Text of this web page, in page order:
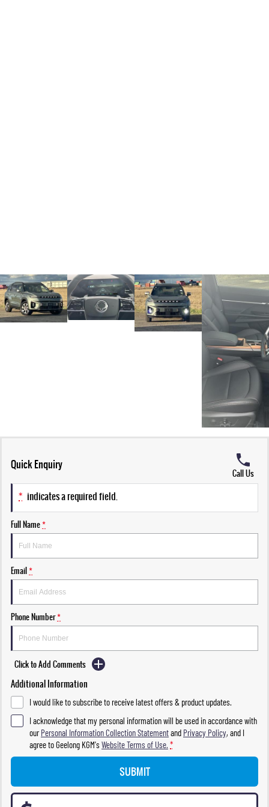
Quick Enquiry
Call Us
* indicates a required field.
Full Name*
Email*
Phone Number*
Click to Add Comments
Additional Information
I would like to subscribe to receive latest offers & product updates.
I acknowledge that my personal information will be used in accordance with
ourPersonal Information Collection Statementand Privacy Policy, and I
agree toGeelong KGM'sWebsite Terms of Use. *
SUBMIT